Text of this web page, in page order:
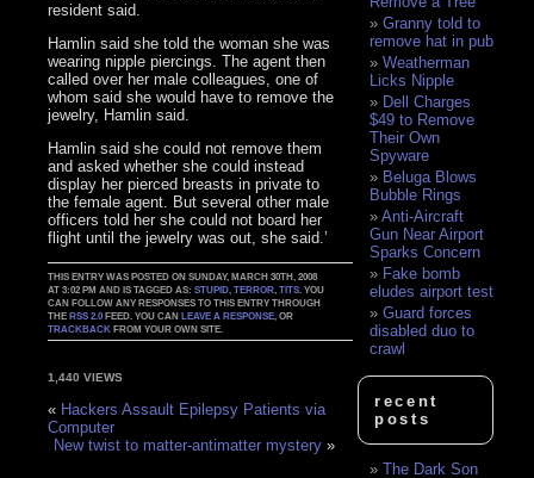
resident said.
Hamlin said she told the woman she was
wearing nipple piercings. The agent then
called over her male colleagues, one of
whom said she would have to remove the
jewelry, Hamlin said.
Hamlin said she could not remove them
and asked whether she could instead
display her pierced breasts in private to
the female agent. But several other male
officers told her she could not board her
flight until the jewelry was out, she said.’
THIS ENTRY WAS POSTED ON SUNDAY, MARCH 30TH, 2008
AT 3:02 PM AND IS TAGGED AS:STUPID ,TERROR ,TITS . YOU
CAN FOLLOW ANY RESPONSES TO THIS ENTRY THROUGH
THERSS 2.0 FEED. YOU CANLEAVE A RESPONSE , OR
TRACKBACK FROM YOUR OWN SITE.
1,440 VIEWS
« Hackers Assault Epilepsy Patients via
Computer
New twist to matter-antimatter mystery »
Granny told to
remove hat in pub
Weatherman
Licks Nipple
Dell Charges
$49 to Remove
Their Own
Spyware
Beluga Blows
Bubble Rings
Anti-Aircraft
Gun Near Airport
Sparks Concern
Fake bomb
eludes airport test
Guard forces
disabled duo to
crawl
recent
posts
The Dark Son